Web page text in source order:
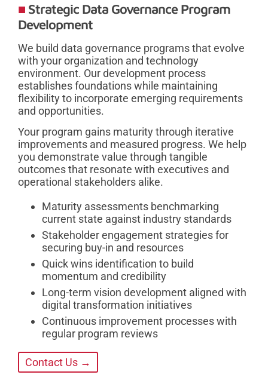
Strategic Data Governance Program
Development
We build data governance programs that evolve
with your organization and technology
environment. Our development process
establishes foundations while maintaining
flexibility to incorporate emerging requirements
and opportunities.
Your program gains maturity through iterative
improvements and measured progress. We help
you demonstrate value through tangible
outcomes that resonate with executives and
operational stakeholders alike.
Maturity assessments benchmarking
current state against industry standards
Stakeholder engagement strategies for
securing buy-in and resources
Quick wins identification to build
momentum and credibility
Long-term vision development aligned with
digital transformation initiatives
Continuous improvement processes with
regular program reviews
Contact Us →